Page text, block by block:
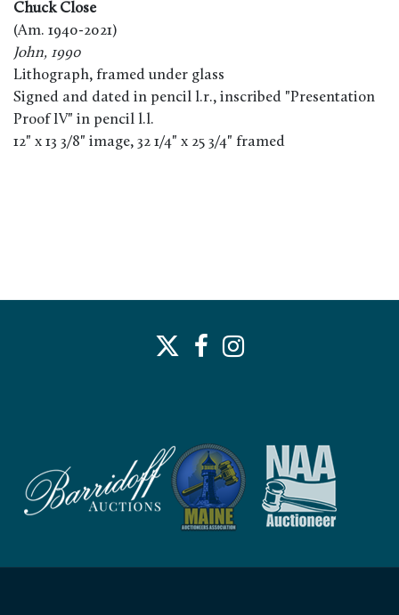
Chuck Close
(Am. 1940-2021)
John, 1990
Lithograph, framed under glass
Signed and dated in pencil l.r., inscribed "Presentation
Proof IV" in pencil l.l.
12" x 13 3/8" image, 32 1/4" x 25 3/4" framed